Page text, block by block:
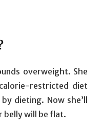
overweight. She
restricted diet
dieting. Now she’ll
belly will be flat.